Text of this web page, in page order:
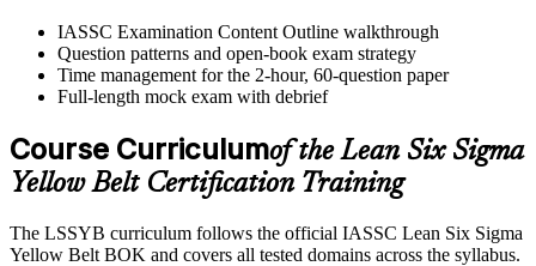
IASSC issues your Lean Six Sigma Yellow Belt certificate and
digital badge. Lifetime valid , no renewal required.
IASSC Examination Content Outline walkthrough
Question patterns and open-book exam strategy
Time management for the 2-hour, 60-question paper
Full-length mock exam with debrief
Course Curriculumof the Lean Six Sigma
Yellow Belt Certification Training
The LSSYB curriculum follows the official IASSC Lean Six Sigma
Yellow Belt BOK and covers all tested domains across the syllabus.